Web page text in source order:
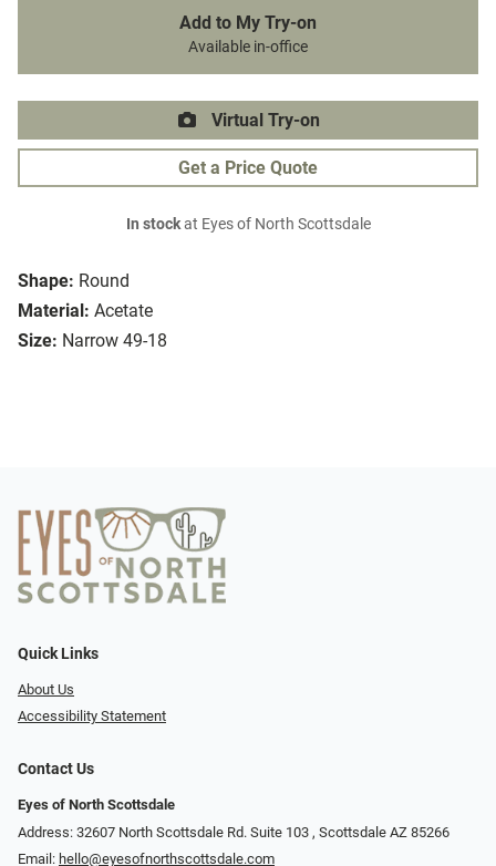
Shape: Round
Material: Acetate
Size: Narrow 49-18
Add to My Try-on
Available in-office
Virtual Try-on
Get a Price Quote
In stockat Eyes of North Scottsdale
Quick Links
About Us
Accessibility Statement
Contact Us
Eyes of North Scottsdale
Address: 32607 North Scottsdale Rd. Suite 103 ​​​​​, Scottsdale AZ 85266
Email: hello@eyesofnorthscottsdale.com